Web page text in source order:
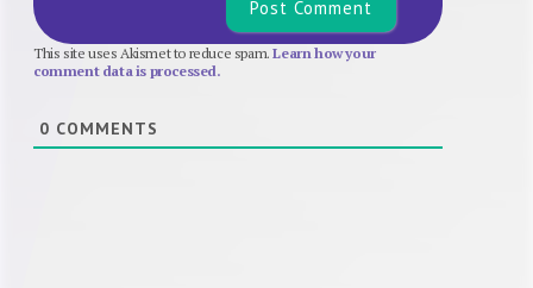
This site uses Akismet to reduce spam.Learn how your
comment data is processed.
0 COMMENTS